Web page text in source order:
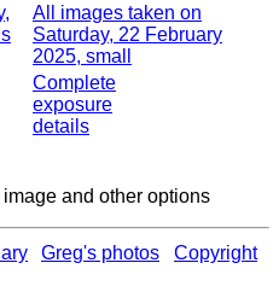
All images taken on
Saturday, 22 February
2025, small
Complete
exposure
details
and other options
Greg's photos Copyright